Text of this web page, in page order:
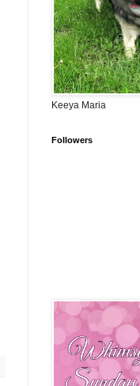
Keeya Maria
Followers